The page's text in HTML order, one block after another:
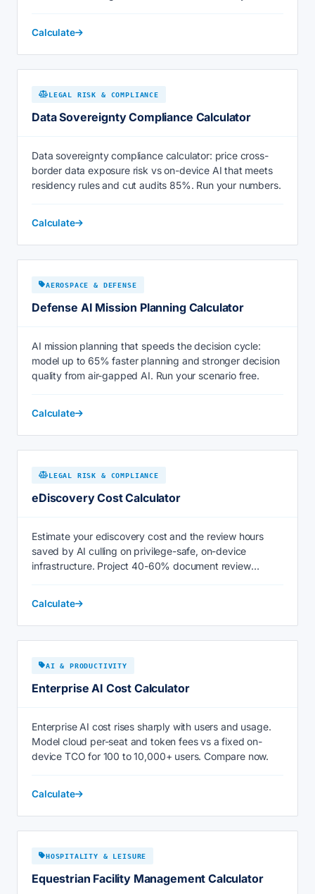
Calculate
LEGAL RISK & COMPLIANCE
Data Sovereignty Compliance Calculator
Data sovereignty compliance calculator: price cross-
border data exposure risk vs on-device AI that meets
residency rules and cut audits 85%. Run your numbers.
Calculate
AEROSPACE & DEFENSE
Defense AI Mission Planning Calculator
AI mission planning that speeds the decision cycle:
model up to 65% faster planning and stronger decision
quality from air-gapped AI. Run your scenario free.
Calculate
LEGAL RISK & COMPLIANCE
eDiscovery Cost Calculator
Estimate your ediscovery cost and the review hours
saved by AI culling on privilege-safe, on-device
infrastructure. Project 40-60% document review
Calculate
AI & PRODUCTIVITY
Enterprise AI Cost Calculator
Enterprise AI cost rises sharply with users and usage.
Model cloud per-seat and token fees vs a fixed on-
device TCO for 100 to 10,000+ users. Compare now.
Calculate
HOSPITALITY & LEISURE
Equestrian Facility Management Calculator